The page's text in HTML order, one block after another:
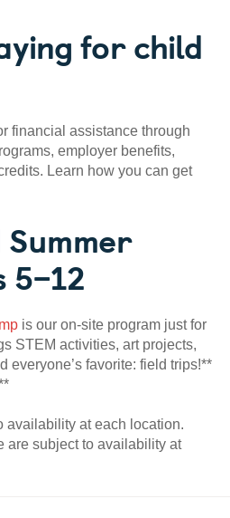
for child
financial assistance through
employer benefits,
Learn how you can get
5–12
is our on-site program just for
STEM activities, art projects,
everyone’s favorite: field trips!**
availability at each location.
are subject to availability at